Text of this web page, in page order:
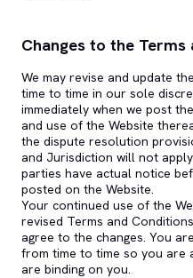
Changes to the Terms
We may revise and update
time to time in our sole
immediately when we post
and use of the Website
the dispute resolution
and Jurisdiction will not
parties have actual notice
posted on the Website.
Your continued use of the
revised Terms and
agree to the changes. You
from time to time so you are
are binding on you.